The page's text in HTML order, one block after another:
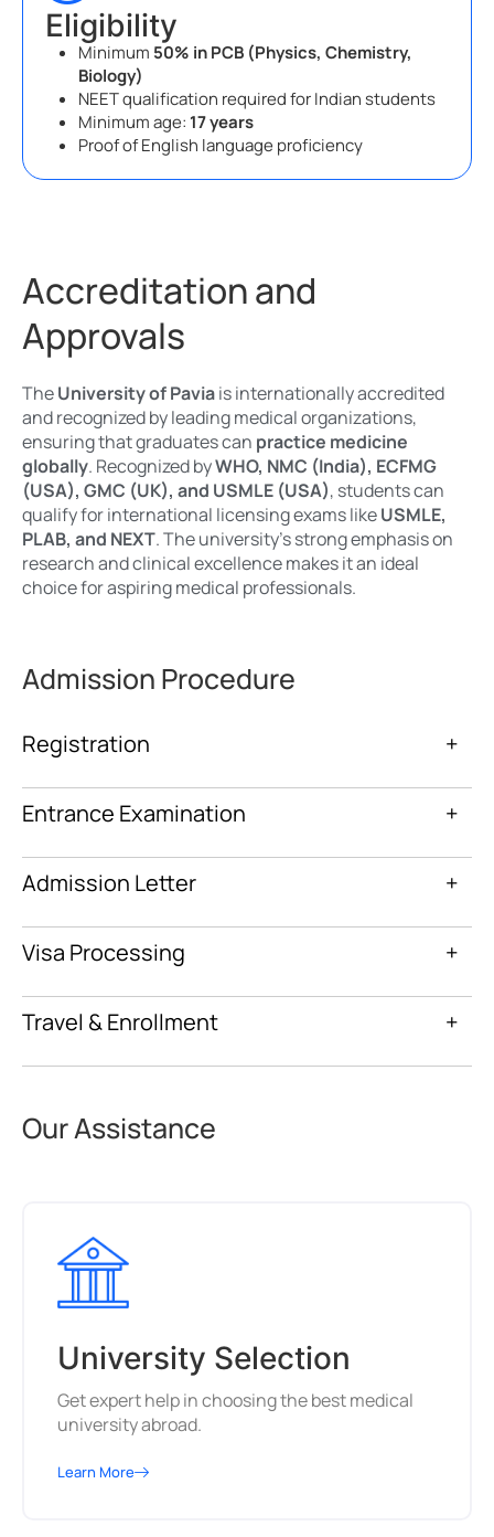
Eligibility
Minimum 50% in PCB (Physics, Chemistry,
Biology)
NEET qualification required for Indian students
Minimum age: 17 years
Proof of English language proficiency
Accreditation and
Approvals
TheUniversity of Paviais internationally accredited
and recognized by leading medical organizations,
ensuring that graduates can practice medicine
globally. Recognized byWHO, NMC (India), ECFMG
(USA), GMC (UK), and USMLE (USA), students can
qualify for international licensing exams likeUSMLE,
PLAB, and NEXT. The university’s strong emphasis on
research and clinical excellence makes it an ideal
choice for aspiring medical professionals.
Admission Procedure
Registration +
Entrance Examination +
Admission Letter +
Visa Processing +
Travel & Enrollment +
Our Assistance
University Selection
Get expert help in choosing the best medical
university abroad.
Learn More